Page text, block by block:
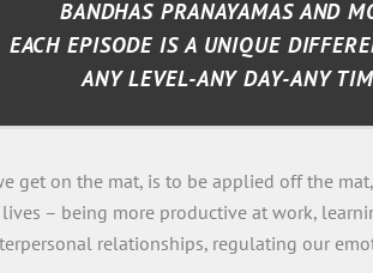
BANDHAS PRANAYAMAS AND
EACH EPISODE IS A UNIQUE
ANY LEVEL-ANY DAY-ANY
get on the mat, is to be applied off the
– being more productive at work,
relationships, regulating our